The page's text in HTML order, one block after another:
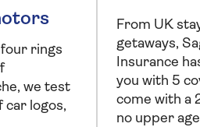
rings
we test
car logos,
From UK
getaways,
Insurance
you with 5
come with a
no upper